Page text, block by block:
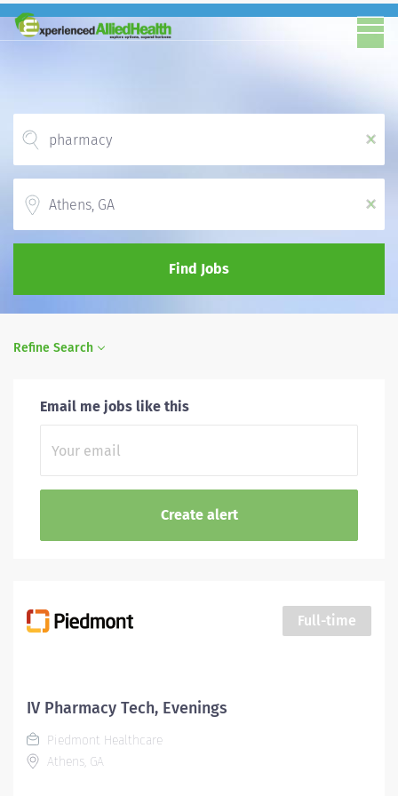
x
x
Find Jobs
Refine Search
Email me jobs like this
Full-time
IV Pharmacy Tech, Evenings
Piedmont Healthcare
Athens, GA